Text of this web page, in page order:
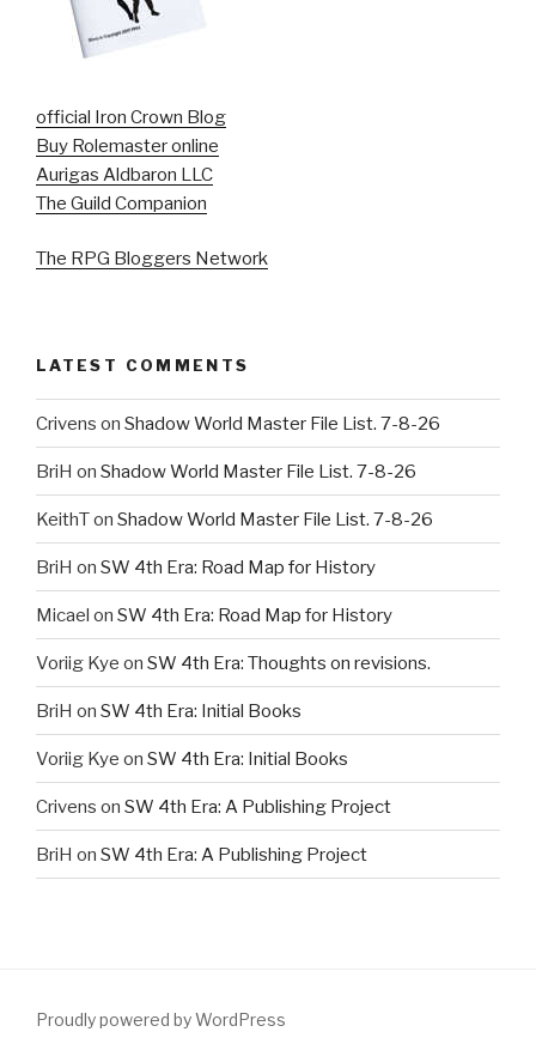
official Iron Crown Blog
Buy Rolemaster online
Aurigas Aldbaron LLC
The Guild Companion
The RPG Bloggers Network
LATEST COMMENTS
Crivens on Shadow World Master File List. 7-8-26
BriH on Shadow World Master File List. 7-8-26
KeithTon Shadow World Master File List. 7-8-26
BriH on SW 4th Era: Road Map for History
Micael on SW 4th Era: Road Map for History
Voriig Kye on SW 4th Era: Thoughts on revisions.
BriH on SW 4th Era: Initial Books
Voriig Kye on SW 4th Era: Initial Books
Crivens on SW 4th Era: A Publishing Project
BriH on SW 4th Era: A Publishing Project
Proudly powered by WordPress